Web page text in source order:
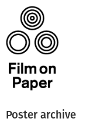
Poster archive